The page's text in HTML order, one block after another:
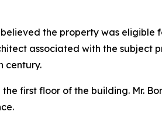
the property was eligible
associated with the subject
century.
first floor of the building. Mr.